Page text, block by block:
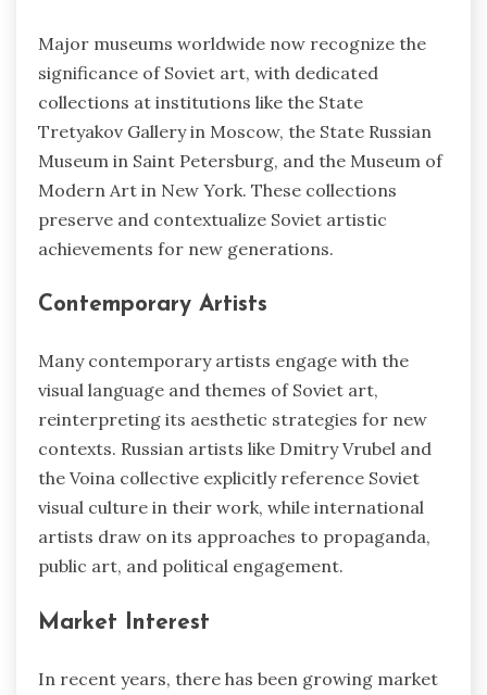
Major museums worldwide now recognize the
significance of Soviet art, with dedicated
collections at institutions like the State
Tretyakov Gallery in Moscow, the State Russian
Museum in Saint Petersburg, and the Museum of
Modern Art in New York. These collections
preserve and contextualize Soviet artistic
achievements for new generations.
Contemporary Artists
Many contemporary artists engage with the
visual language and themes of Soviet art,
reinterpreting its aesthetic strategies for new
contexts. Russian artists like Dmitry Vrubel and
the Voina collective explicitly reference Soviet
visual culture in their work, while international
artists draw on its approaches to propaganda,
public art, and political engagement.
Market Interest
In recent years, there has been growing market